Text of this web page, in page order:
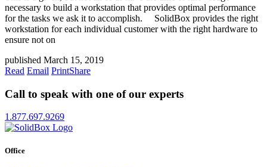
necessary to build a workstation that provides optimal performance
for the tasks we ask it to accomplish. SolidBox provides the right
workstation for each individual customer with the right hardware to
ensure not on
published March 15, 2019
Read Email PrintShare
Call to speak with one of our experts
1.877.697.9269
Office